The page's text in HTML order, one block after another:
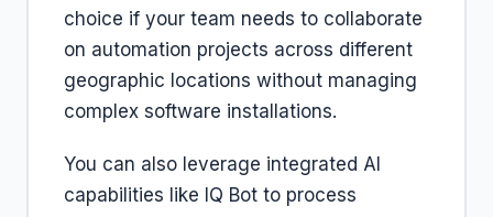
choice if your team needs to collaborate
on automation projects across different
geographic locations without managing
complex software installations.
You can also leverage integrated AI
capabilities like IQ Bot to process